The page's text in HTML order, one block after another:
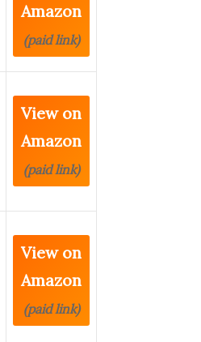
Amazon
(paid link)
View on
Amazon
(paid link)
View on
Amazon
(paid link)